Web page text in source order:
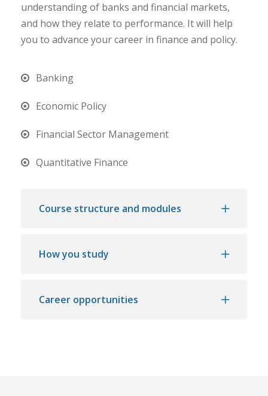
understanding of banks and financial markets,
and how they relate to performance. It will help
you to advance your career in finance and policy.
Banking
Economic Policy
Financial Sector Management
Quantitative Finance
Course structure and modules
How you study
Career opportunities